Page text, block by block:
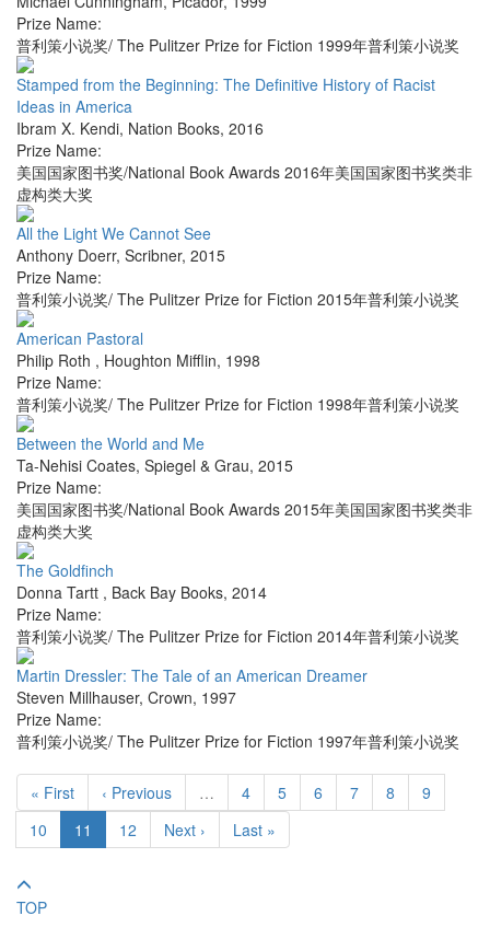
Prize Name:
普利策小说奖/ The Pulitzer Prize for Fiction 1999年普利策小说奖
Stamped from the Beginning: The Definitive History of Racist
Ideas in America
Ibram X. Kendi, Nation Books, 2016
Prize Name:
美国国家图书奖/National Book Awards 2016年美国国家图书奖类非
虚构类大奖
All the Light We Cannot See
Anthony Doerr, Scribner, 2015
Prize Name:
普利策小说奖/ The Pulitzer Prize for Fiction 2015年普利策小说奖
American Pastoral
Philip Roth , Houghton Mifflin, 1998
Prize Name:
普利策小说奖/ The Pulitzer Prize for Fiction 1998年普利策小说奖
Between the World and Me
Ta-Nehisi Coates, Spiegel & Grau, 2015
Prize Name:
美国国家图书奖/National Book Awards 2015年美国国家图书奖类非
虚构类大奖
The Goldfinch
Donna Tartt , Back Bay Books, 2014
Prize Name:
普利策小说奖/ The Pulitzer Prize for Fiction 2014年普利策小说奖
Martin Dressler: The Tale of an American Dreamer
Steven Millhauser, Crown, 1997
Prize Name:
普利策小说奖/ The Pulitzer Prize for Fiction 1997年普利策小说奖
« First ‹ Previous … 4 5 6 7 8
9
10
11 12 Next › Last »
TOP